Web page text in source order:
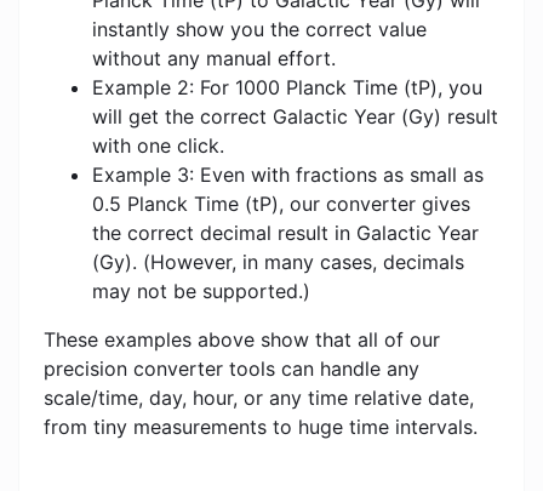
instantly show you the correct value
without any manual effort.
Example 2: For 1000 Planck Time (tP), you
will get the correct Galactic Year (Gy) result
with one click.
Example 3: Even with fractions as small as
0.5 Planck Time (tP), our converter gives
the correct decimal result in Galactic Year
(Gy). (However, in many cases, decimals
may not be supported.)
These examples above show that all of our
precision converter tools can handle any
scale/time, day, hour, or any time relative date,
from tiny measurements to huge time intervals.